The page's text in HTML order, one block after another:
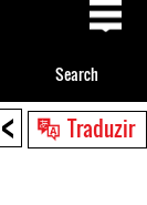
< Traduzir
Search